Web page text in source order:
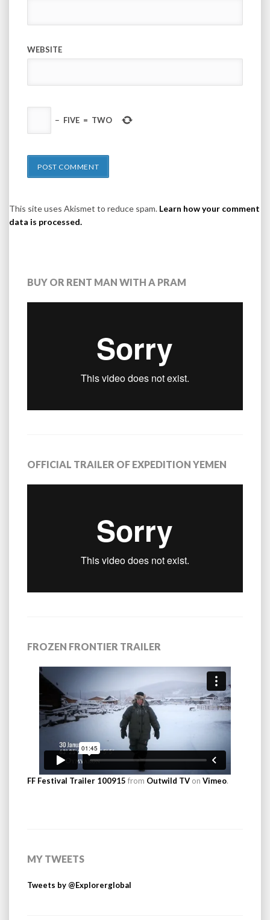
WEBSITE
− FIVE = TWO
This site uses Akismet to reduce spam. Learn how your comment
data is processed.
BUY OR RENT MAN WITH A PRAM
OFFICIAL TRAILER OF EXPEDITION YEMEN
FROZEN FRONTIER TRAILER
FF Festival Trailer 100915 from Outwild TV on Vimeo.
MY TWEETS
Tweets by @Explorerglobal